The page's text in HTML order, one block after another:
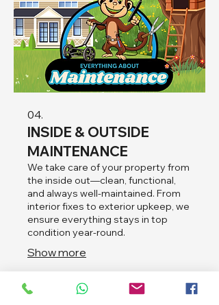
04.
INSIDE & OUTSIDE
MAINTENANCE
We take care of your property from
the inside out—clean, functional,
and always well-maintained. From
interior fixes to exterior upkeep, we
ensure everything stays in top
condition year-round.
Show more